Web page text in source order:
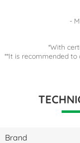
-
*With
**It is recommended
Brand